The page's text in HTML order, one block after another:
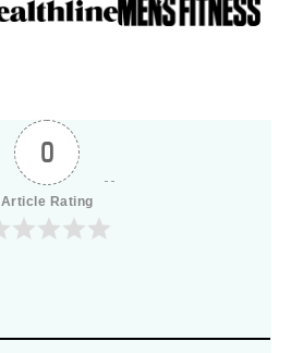
0
Article Rating